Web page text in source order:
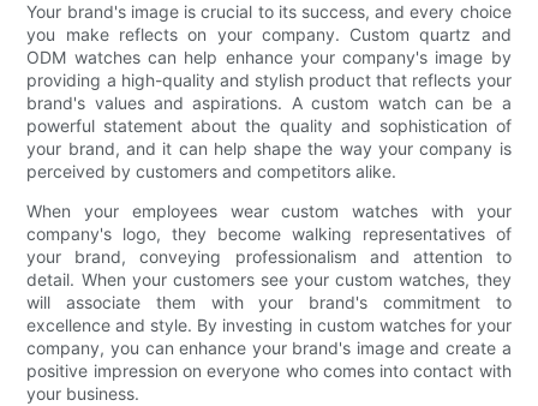
Your brand's image is crucial to its success, and every choice
you make reflects on your company. Custom quartz and
ODM watches can help enhance your company's image by
providing a high-quality and stylish product that reflects your
brand's values and aspirations. A custom watch can be a
powerful statement about the quality and sophistication of
your brand, and it can help shape the way your company is
perceived by customers and competitors alike.
When your employees wear custom watches with your
company's logo, they become walking representatives of
your brand, conveying professionalism and attention to
detail. When your customers see your custom watches, they
will associate them with your brand's commitment to
excellence and style. By investing in custom watches for your
company, you can enhance your brand's image and create a
positive impression on everyone who comes into contact with
your business.